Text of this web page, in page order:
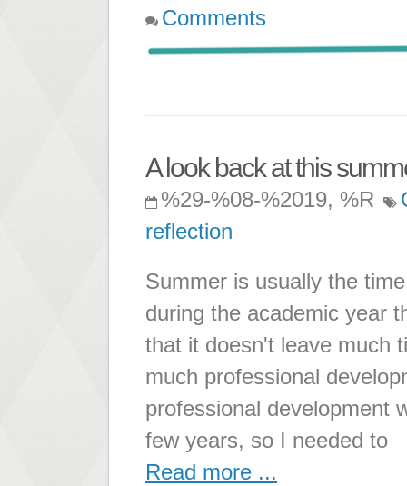
Comments
A look back at this
%29-%08-%2019, %R
reflection
Summer is usually the
during the academic year
that it doesn't leave much
much professional
professional development
few years, so I needed to
Read more ...